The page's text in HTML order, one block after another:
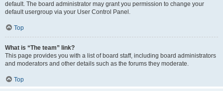
default. The board administrator may grant you permission to change your
default usergroup via your User Control Panel.
Top
What is “The team” link?
This page provides you with a list of board staff, including board administrators
and moderators and other details such as the forums they moderate.
Top